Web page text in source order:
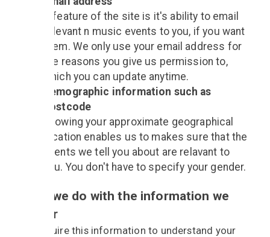
A feature of the site is it's ability to email
relevant n music events to you, if you want
them. We only use your email address for
the reasons you give us permission to,
which you can update anytime.
Demographic information such as
postcode
Knowing your approximate geographical
location enables us to makes sure that the
events we tell you about are relavant to
you. You don't have to specify your gender.
What we do with the information we
gather
We require this information to understand your